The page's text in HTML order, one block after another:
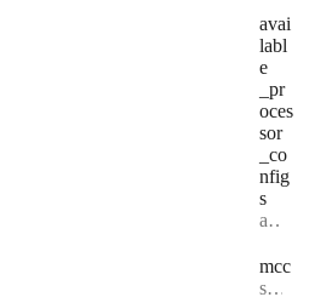
avai
labl
e
_pr
oces
sor
_co
nfig
s
Type:
array string[] | null
mcc
Type:
string | null